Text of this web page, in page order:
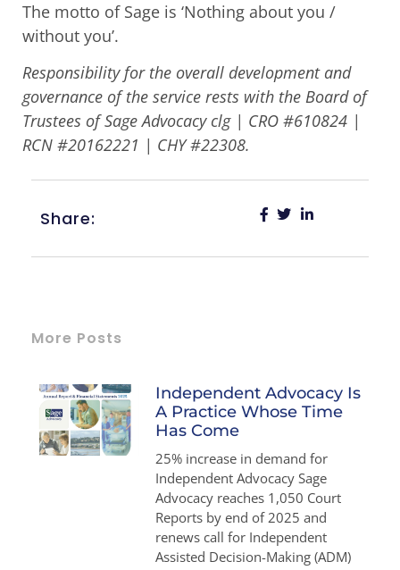
The motto of Sage is ‘Nothing about you /
without you’.
Responsibility for the overall development and
governance of the service rests with the Board of
Trustees of Sage Advocacy clg | CRO #610824 |
RCN #20162221 | CHY #22308.
Share:
More Posts
Independent Advocacy Is
A Practice Whose Time
Has Come
25% increase in demand for
Independent Advocacy Sage
Advocacy reaches 1,050 Court
Reports by end of 2025 and
renews call for Independent
Assisted Decision-Making (ADM)